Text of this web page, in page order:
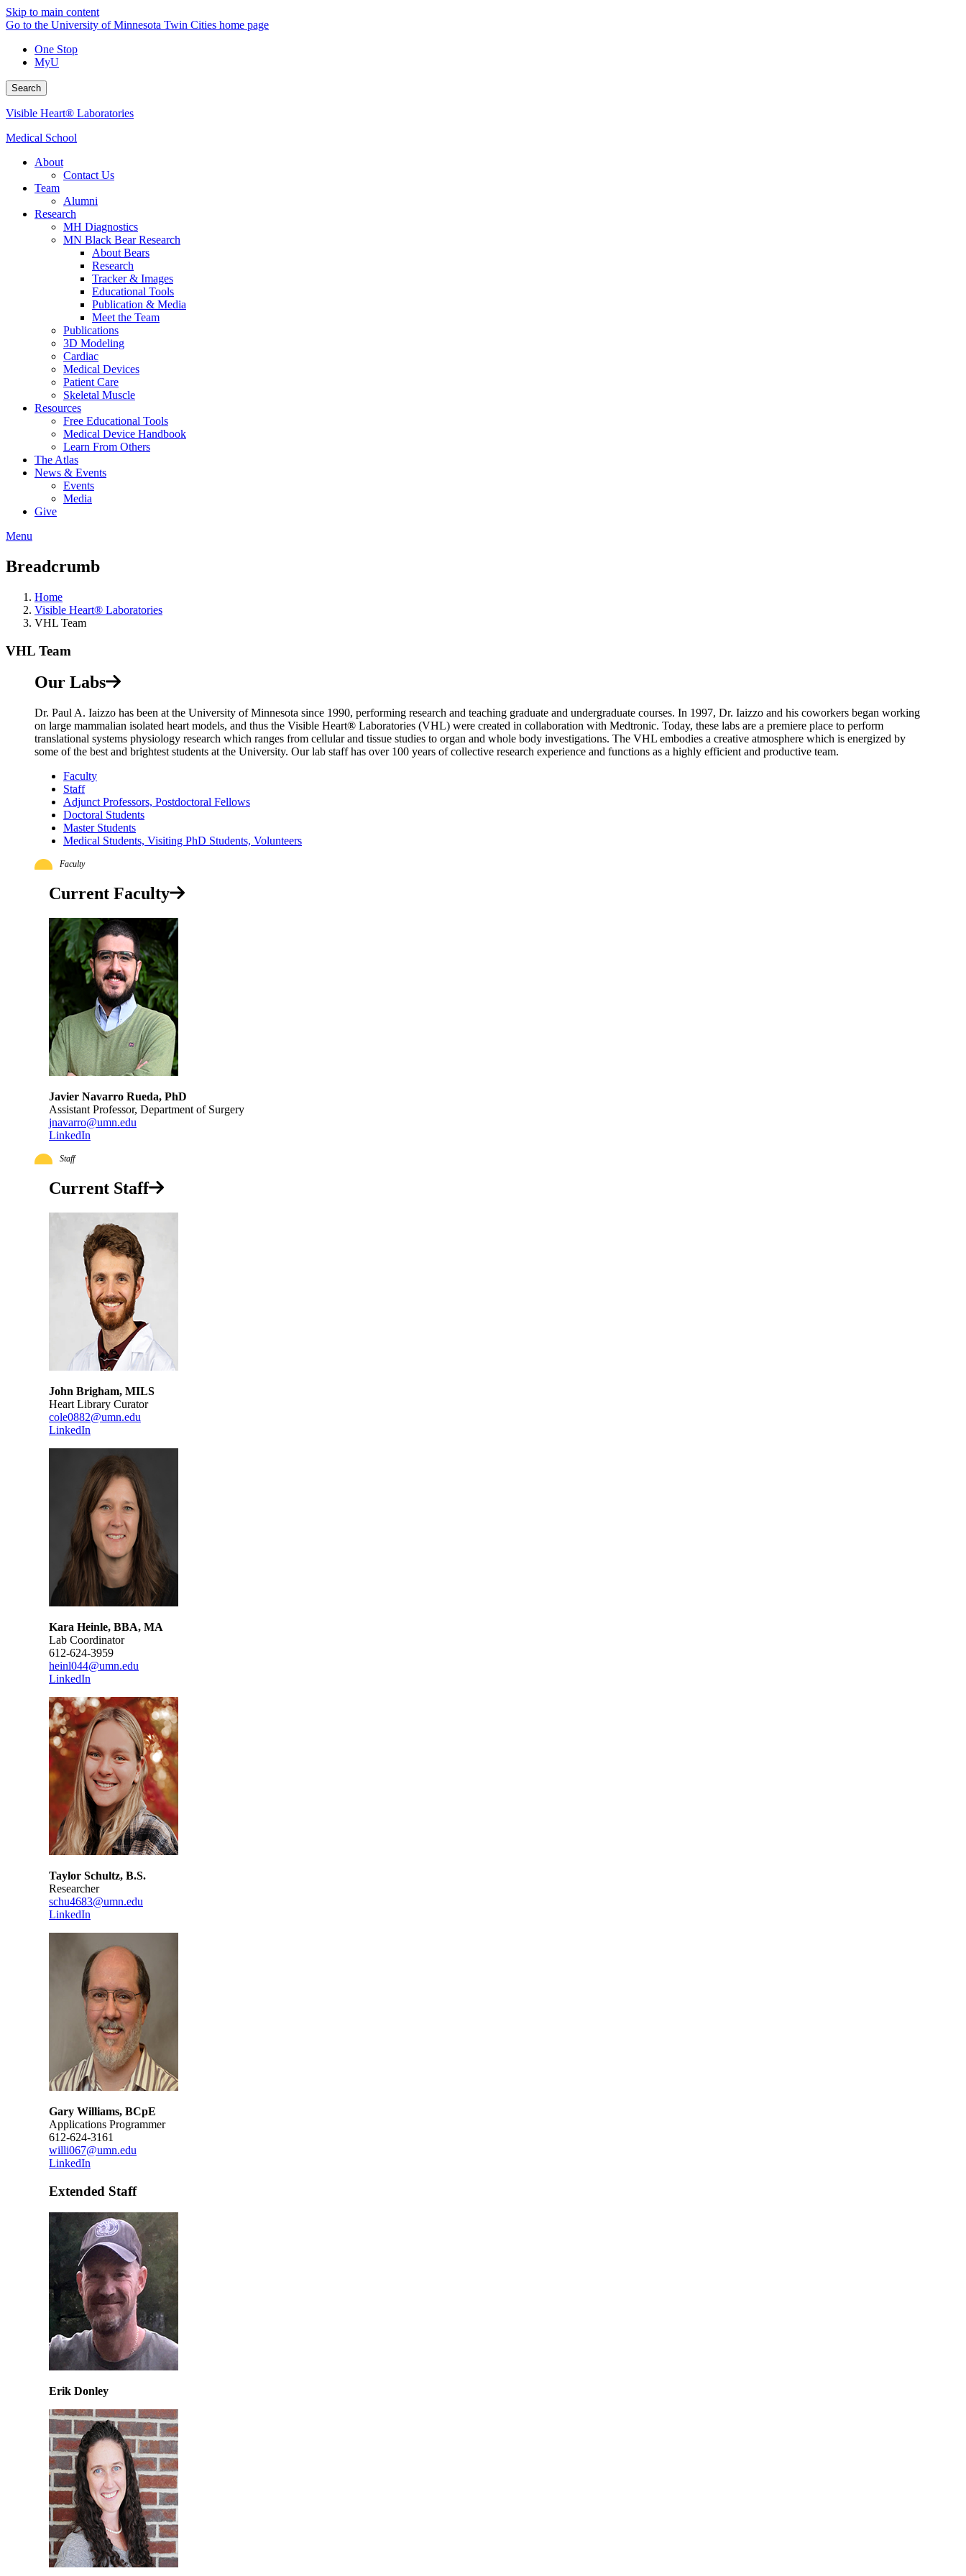
Skip to main content
Go to the University of Minnesota Twin Cities home page
One Stop
MyU
Search
Visible Heart® Laboratories
Medical School
About
Contact Us
Team
Alumni
Research
MH Diagnostics
MN Black Bear Research
About Bears
Research
Tracker & Images
Educational Tools
Publication & Media
Meet the Team
Publications
3D Modeling
Cardiac
Medical Devices
Patient Care
Skeletal Muscle
Resources
Free Educational Tools
Medical Device Handbook
Learn From Others
The Atlas
News & Events
Events
Media
Give
Menu
Breadcrumb
Home
Visible Heart® Laboratories
VHL Team
VHL Team
Our Labs
Dr. Paul A. Iaizzo has been at the University of Minnesota since 1990, performing research and teaching graduate and undergraduate courses. In 1997, Dr. Iaizzo and his coworkers began working
on large mammalian isolated heart models, and thus the Visible Heart® Laboratories (VHL) were created in collaboration with Medtronic. Today, these labs are a premiere place to perform
translational systems physiology research which ranges from cellular and tissue studies to organ and whole body investigations. The VHL embodies a creative atmosphere which is energized by
some of the best and brightest students at the University. Our lab staff has over 100 years of collective research experience and functions as a highly efficient and productive team.
Faculty
Staff
Adjunct Professors, Postdoctoral Fellows
Doctoral Students
Master Students
Medical Students, Visiting PhD Students, Volunteers
Faculty
Current Faculty
Javier Navarro Rueda, PhD
Assistant Professor, Department of Surgery
jnavarro@umn.edu
LinkedIn
Staff
Current Staff
John Brigham, MILS
Heart Library Curator
cole0882@umn.edu
LinkedIn
Kara Heinle, BBA, MA
Lab Coordinator
612-624-3959
heinl044@umn.edu
LinkedIn
Taylor Schultz, B.S.
Researcher
schu4683@umn.edu
LinkedIn
Gary Williams, BCpE
Applications Programmer
612-624-3161
willi067@umn.edu
LinkedIn
Extended Staff
Erik Donley